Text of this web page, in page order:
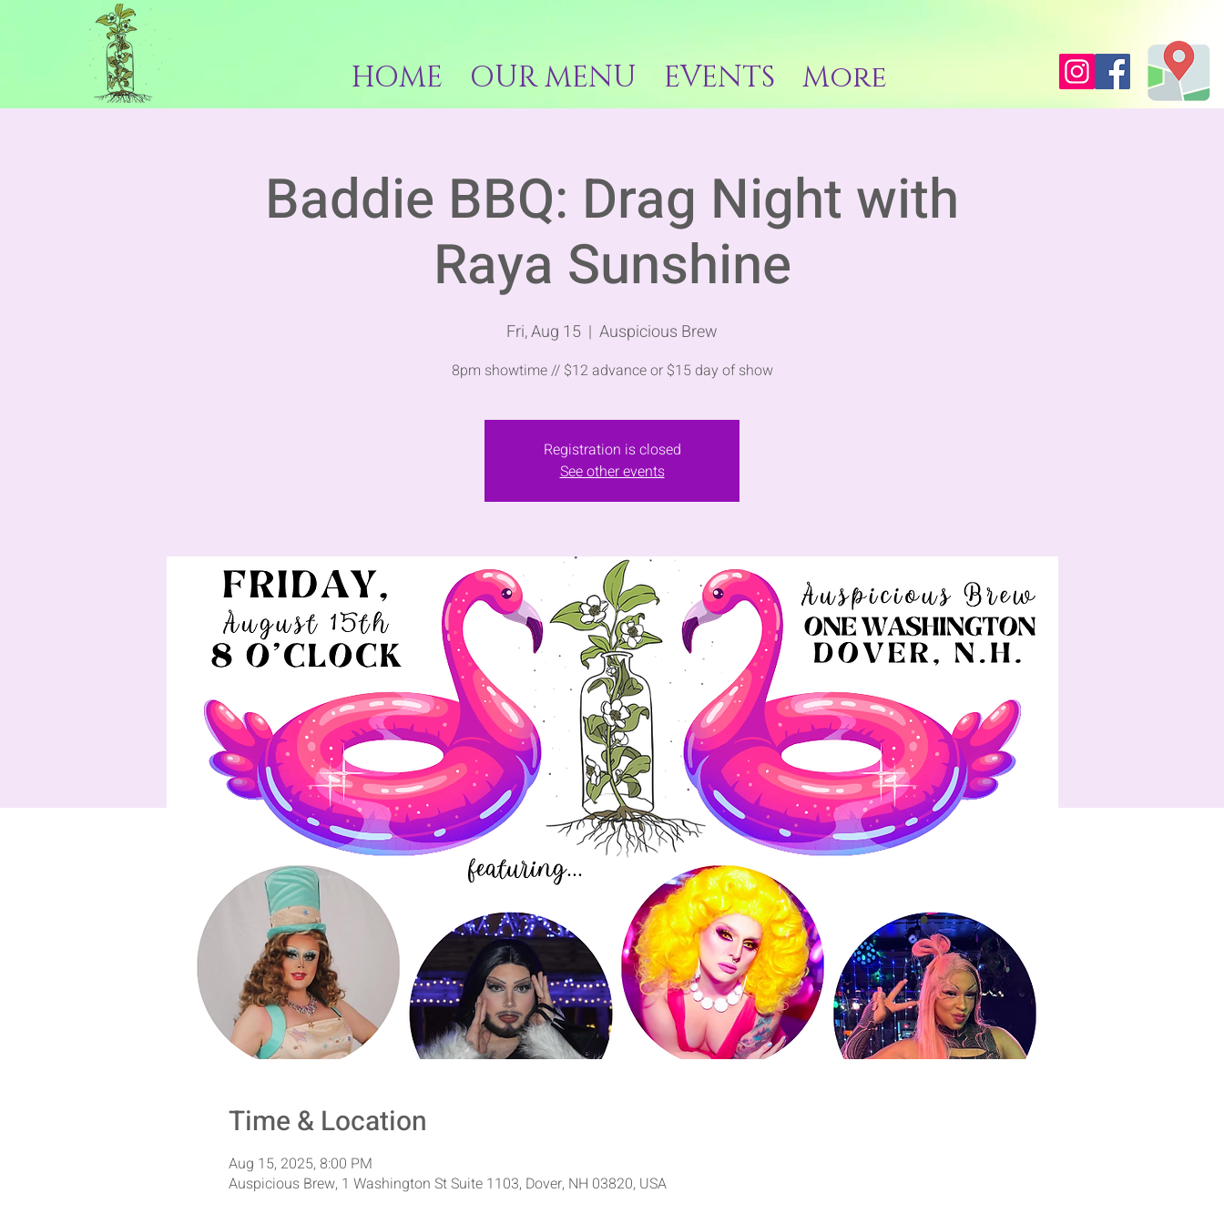
HOME OUR MENU EVENTS More
Baddie BBQ: Drag Night with
Raya Sunshine
Fri, Aug 15
  |
Auspicious Brew
8pm showtime // $12 advance or $15 day of show
Registration is closed
See other events
Time & Location
Aug 15, 2025, 8:00 PM
Auspicious Brew, 1 Washington St Suite 1103, Dover, NH 03820, USA